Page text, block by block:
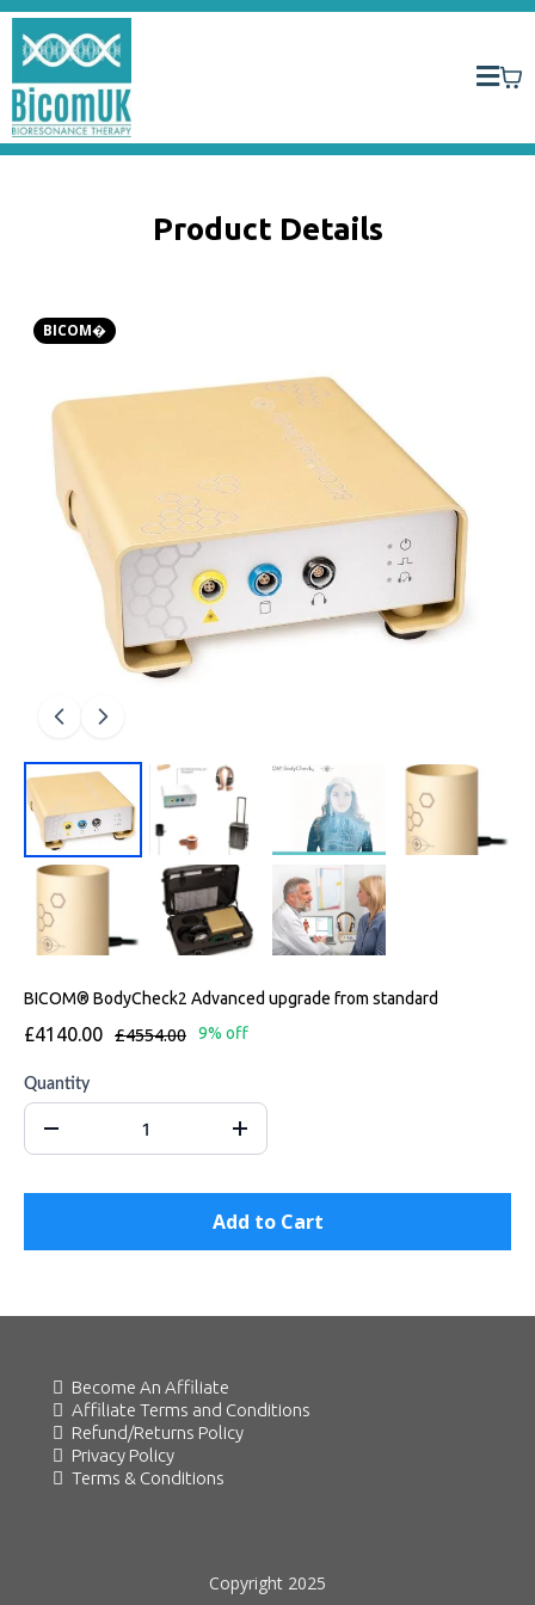
Product Details
BICOM�
BICOM® BodyCheck2 Advanced upgrade from standard
£4140.00 £4554.00 9% off
Quantity
Add to Cart
Become An Affiliate
Affiliate Terms and Conditions
Refund/Returns Policy
Privacy Policy
Terms & Conditions
Copyright 2025